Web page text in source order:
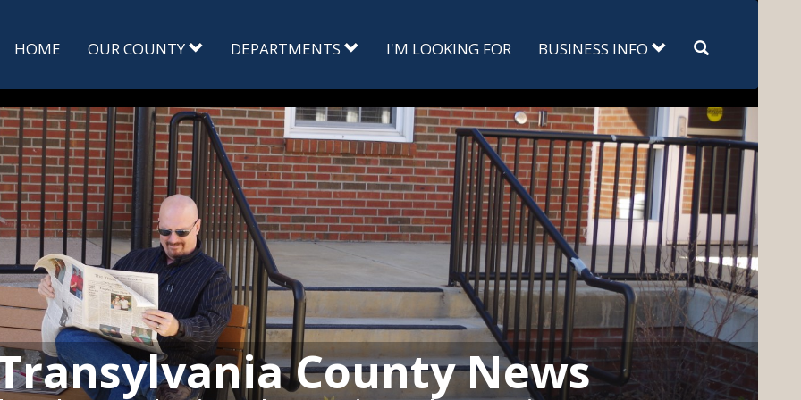
HOME OUR COUNTY DEPARTMENTS I'M LOOKING FOR BUSINESS INFO Search
County News